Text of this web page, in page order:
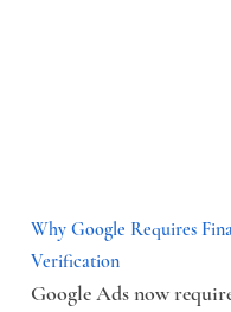
Why Google Requires
Verification
Google Ads now